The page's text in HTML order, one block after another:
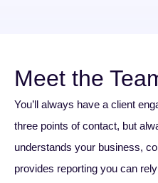
Meet the
You’ll always have a client
three points of contact, but
understands your business,
provides reporting you can